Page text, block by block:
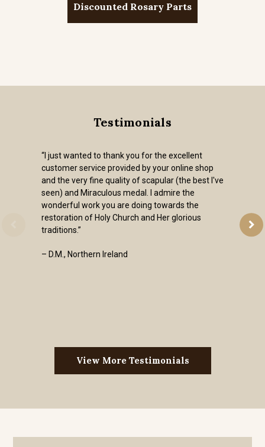
Discounted Rosary Parts
Testimonials
“I just wanted to thank you for the excellent
customer service provided by your online shop
and the very fine quality of scapular (the best I've
seen) and Miraculous medal. I admire the
wonderful work you are doing towards the
restoration of Holy Church and Her glorious
traditions.”
– D.M., Northern Ireland
View More Testimonials